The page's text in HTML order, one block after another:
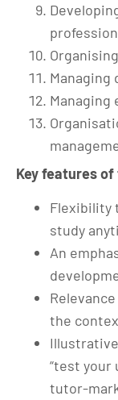
Managing
Key features
Flexibility
study
An
the
“test your
tutor-